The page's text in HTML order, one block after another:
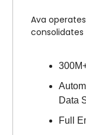
Ava
Data
Full